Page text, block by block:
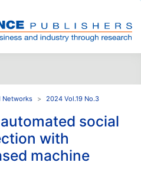
Networks 2024 Vol.19 No.3
social
with
machine